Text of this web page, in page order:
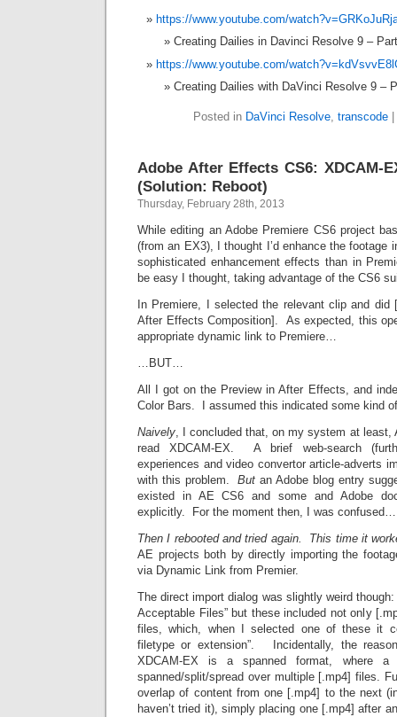
https://www.youtube.com/
Creating Dailies in Davinci Resolve 9 –
https://www.youtube.com/
Creating Dailies with DaVinci Resolve 9 –
Posted in DaVinci Resolve, transcode|
Adobe After Effects CS6: XDCAM-
(Solution: Reboot)
Thursday, February 28th, 2013
While editing an Adobe Premiere CS6 project
(from an EX3), I thought I’d enhance the footage
sophisticated enhancement effects than in
be easy I thought, taking advantage of the CS6
In Premiere, I selected the relevant clip and did
After Effects Composition]. As expected, this
appropriate dynamic link to Premiere…
…BUT…
All I got on the Preview in After Effects, and
Color Bars. I assumed this indicated some kind
Naively, I concluded that, on my system at least,
read XDCAM-EX. A brief web-search
experiences and video convertor article-adverts
with this problem.But an Adobe blog entry
existed in AE CS6 and some and Adobe
explicitly. For the moment then, I was confused…
Then I rebooted and tried again. This time it
AE projects both by directly importing the
via Dynamic Link from Premier.
The direct import dialog was slightly weird
Acceptable Files” but these included not only
files, which, when I selected one of these it
filetype or extension”. Incidentally, the
XDCAM-EX is a spanned format, where a
spanned/split/spread over multiple [.mp4] files.
overlap of content from one [.mp4] to the next
haven’t tried it), simply placing one [.mp4] after